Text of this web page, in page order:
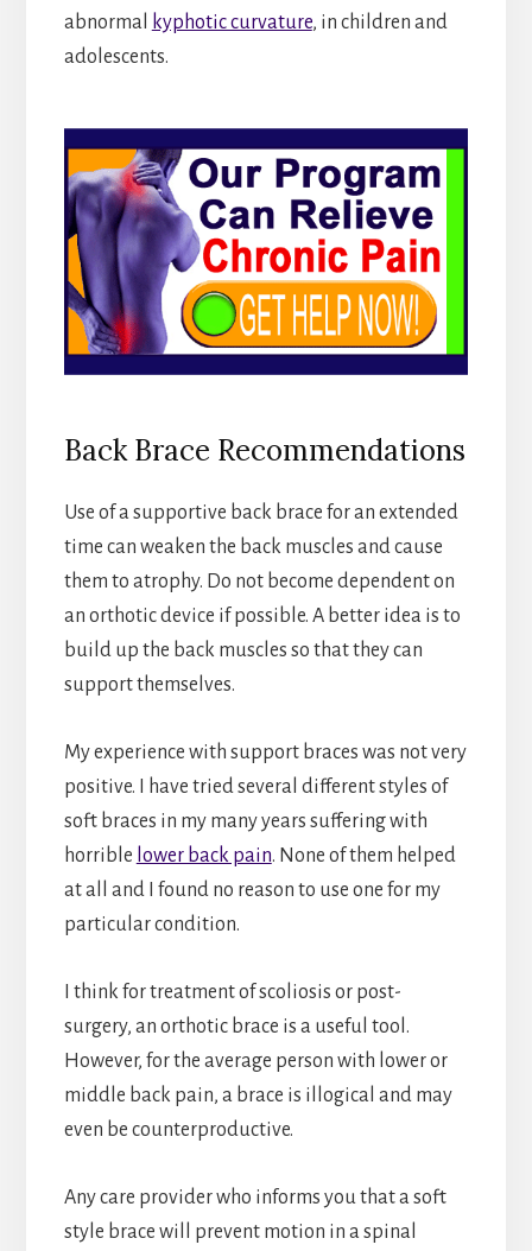
abnormal
kyphotic curvature, in children and
adolescents.
Back Brace Recommendations
Use of a supportive back brace for an extended
time can weaken the back muscles and cause
them to atrophy. Do not become dependent on
an orthotic device if possible. A better idea is to
build up the back muscles so that they can
support themselves.
My experience with support braces was not very
positive. I have tried several different styles of
soft braces in my many years suffering with
horrible lower back pain. None of them helped
at all and I found no reason to use one for my
particular condition.
I think for treatment of scoliosis or post-
surgery, an orthotic brace is a useful tool.
However, for the average person with lower or
middle back pain, a brace is illogical and may
even be counterproductive.
Any care provider who informs you that a soft
style brace will prevent motion in a spinal